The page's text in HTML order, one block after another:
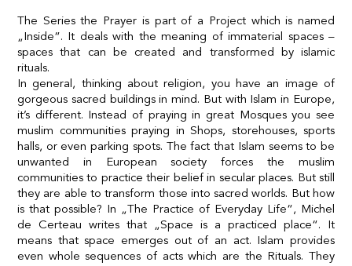
The Series the Prayer is part of a Project which is named
„Inside“. It deals with the meaning of immaterial spaces –
spaces that can be created and transformed by islamic
rituals.
In general, thinking about religion, you have an image of
gorgeous sacred buildings in mind. But with Islam in Europe,
it’s different. Instead of praying in great Mosques you see
muslim communities praying in Shops, storehouses, sports
halls, or even parking spots. The fact that Islam seems to be
unwanted in European society forces the muslim
communities to practice their belief in secular places. But still
they are able to transform those into sacred worlds. But how
is that possible? In „The Practice of Everyday Life“, Michel
de Certeau writes that „Space is a practiced place“. It
means that space emerges out of an act. Islam provides
even whole sequences of acts which are the Rituals. They